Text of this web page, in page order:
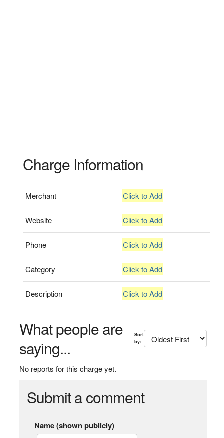
Charge Information
Merchant Click to Add
Website Click to Add
Phone Click to Add
Category Click to Add
Description Click to Add
What people are
saying...
Sort
by:
No reports for this charge yet.
Submit a comment
Name (shown publicly)